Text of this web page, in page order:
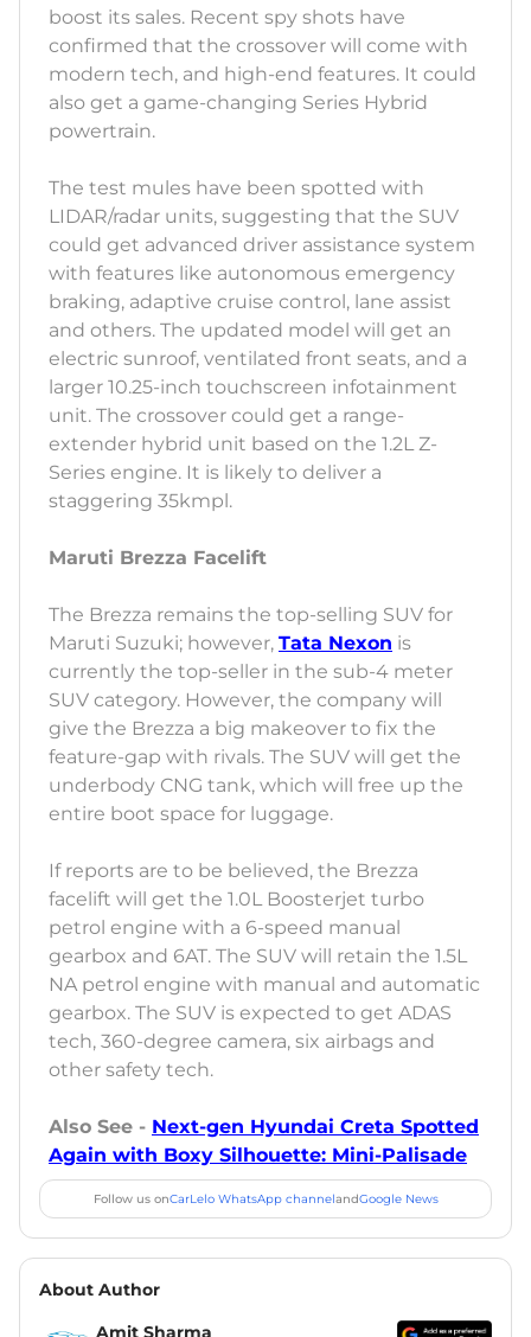
boost its sales. Recent spy shots have
confirmed that the crossover will come with
modern tech, and high-end features. It could
also get a game-changing Series Hybrid
powertrain.
The test mules have been spotted with
LIDAR/radar units, suggesting that the SUV
could get advanced driver assistance system
with features like autonomous emergency
braking, adaptive cruise control, lane assist
and others. The updated model will get an
electric sunroof, ventilated front seats, and a
larger 10.25-inch touchscreen infotainment
unit. The crossover could get a range-
extender hybrid unit based on the 1.2L Z-
Series engine. It is likely to deliver a
staggering 35kmpl.
Maruti Brezza Facelift
The Brezza remains the top-selling SUV for
Maruti Suzuki; however, Tata Nexon is
currently the top-seller in the sub-4 meter
SUV category. However, the company will
give the Brezza a big makeover to fix the
feature-gap with rivals. The SUV will get the
underbody CNG tank, which will free up the
entire boot space for luggage.
If reports are to be believed, the Brezza
facelift will get the 1.0L Boosterjet turbo
petrol engine with a 6-speed manual
gearbox and 6AT. The SUV will retain the 1.5L
NA petrol engine with manual and automatic
gearbox. The SUV is expected to get ADAS
tech, 360-degree camera, six airbags and
other safety tech.
Also See - Next-gen Hyundai Creta Spotted
Again with Boxy Silhouette: Mini-Palisade
Follow us onCarLelo WhatsApp channelandGoogle News
About Author
Amit Sharma